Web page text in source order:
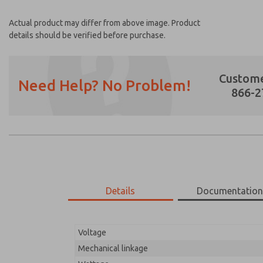
Actual product may differ from above image. Product
details should be verified before purchase.
Need Help? No Problem!
866-
Details Documentation
Voltage
Mechanical linkage
Prefered Method of Contact?
*Yes, I have read the privacy policy and